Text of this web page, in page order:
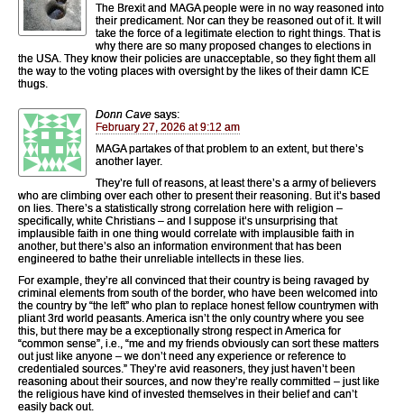
The Brexit and MAGA people were in no way reasoned into
their predicament. Nor can they be reasoned out of it. It will
take the force of a legitimate election to right things. That is
why there are so many proposed changes to elections in
the USA. They know their policies are unacceptable, so they fight them all
the way to the voting places with oversight by the likes of their damn ICE
thugs.
Donn Cave says:
February 27, 2026 at 9:12 am
MAGA partakes of that problem to an extent, but there’s
another layer.
They’re full of reasons, at least there’s a army of believers
who are climbing over each other to present their reasoning. But it’s based
on lies. There’s a statistically strong correlation here with religion –
specifically, white Christians – and I suppose it’s unsurprising that
implausible faith in one thing would correlate with implausible faith in
another, but there’s also an information environment that has been
engineered to bathe their unreliable intellects in these lies.
For example, they’re all convinced that their country is being ravaged by
criminal elements from south of the border, who have been welcomed into
the country by “the left” who plan to replace honest fellow countrymen with
pliant 3rd world peasants. America isn’t the only country where you see
this, but there may be a exceptionally strong respect in America for
“common sense”, i.e., “me and my friends obviously can sort these matters
out just like anyone – we don’t need any experience or reference to
credentialed sources.” They’re avid reasoners, they just haven’t been
reasoning about their sources, and now they’re really committed – just like
the religious have kind of invested themselves in their belief and can’t
easily back out.